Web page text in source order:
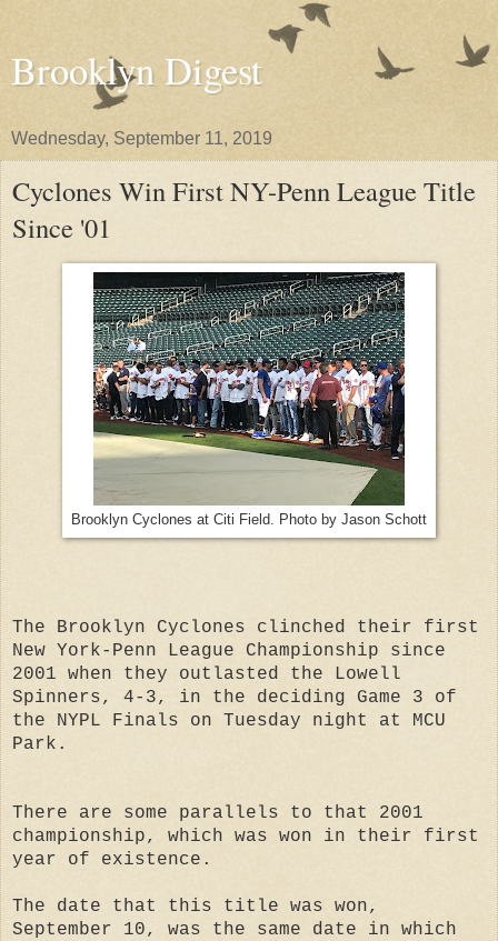
Brooklyn Digest
Wednesday, September 11, 2019
Cyclones Win First NY-Penn League Title
Since '01
Brooklyn Cyclones at Citi Field. Photo by Jason Schott
The Brooklyn Cyclones clinched their first
New York-Penn League Championship since
2001 when they outlasted the Lowell
Spinners, 4-3, in the deciding Game 3 of
the NYPL Finals on Tuesday night at MCU
Park.
There are some parallels to that 2001
championship, which was won in their first
year of existence.
The date that this title was won,
September 10, was the same date in which